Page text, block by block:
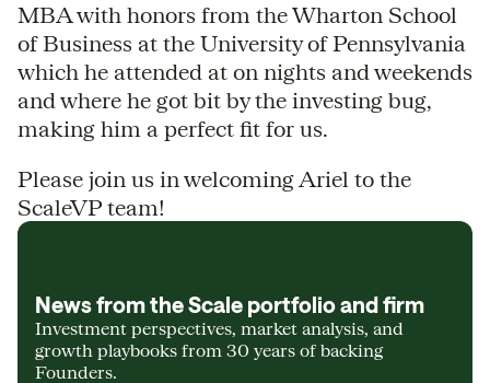
MBA with honors from the Wharton School
of Business at the University of Pennsylvania
which he attended at on nights and weekends
and where he got bit by the investing bug,
making him a perfect fit for us.
Please join us in welcoming Ariel to the
ScaleVP team!
News from the Scale portfolio and firm
Investment perspectives, market analysis, and
growth playbooks from 30 years of backing
Founders.